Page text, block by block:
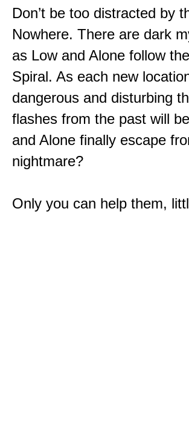
Don’t be too distracted by
Nowhere. There are dark
as Low and Alone follow
Spiral. As each new
dangerous and disturbing
flashes from the past will
and Alone finally escape
nightmare?
Only you can help them,